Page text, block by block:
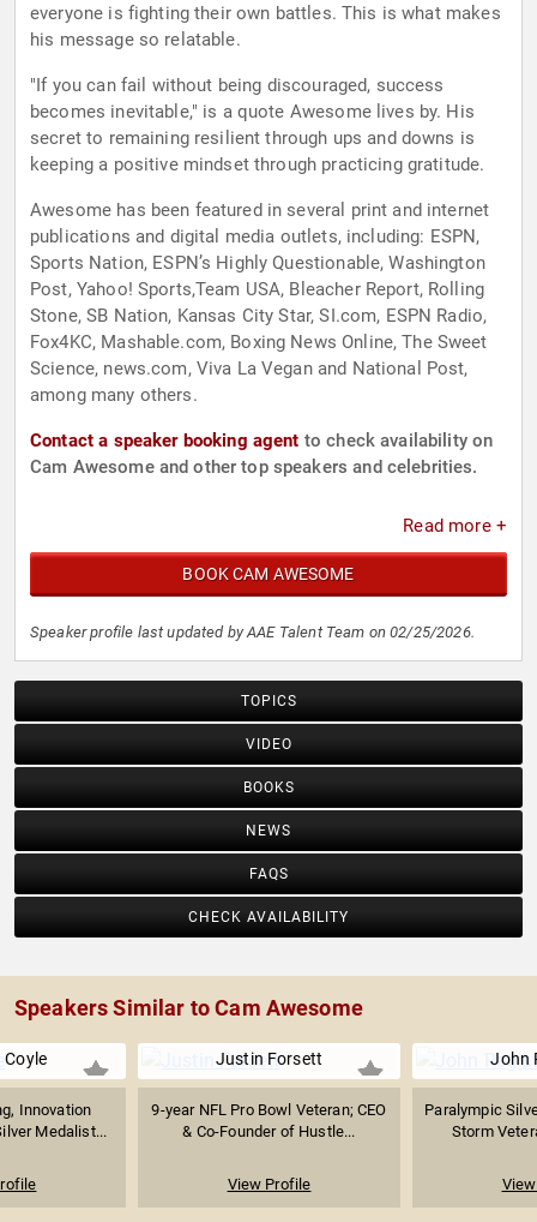
everyone is fighting their own battles. This is what makes
his message so relatable.
"If you can fail without being discouraged, success
becomes inevitable," is a quote Awesome lives by. His
secret to remaining resilient through ups and downs is
keeping a positive mindset through practicing gratitude.
Awesome has been featured in several print and internet
publications and digital media outlets, including: ESPN,
Sports Nation, ESPN’s Highly Questionable, Washington
Post, Yahoo! Sports,Team USA, Bleacher Report, Rolling
Stone, SB Nation, Kansas City Star, SI.com, ESPN Radio,
Fox4KC, Mashable.com, Boxing News Online, The Sweet
Science, news.com, Viva La Vegan and National Post,
among many others.
Contact a speaker booking agent to check availability on
Cam Awesome and other top speakers and celebrities.
Read more +
BOOK CAM AWESOME
Speaker profile last updated by AAE Talent Team on 02/25/2026.
TOPICS
VIDEO
BOOKS
NEWS
FAQS
CHECK AVAILABILITY
Speakers Similar to Cam Awesome
Coyle
Innovation
Medalist...
Justin Forsett
9-year NFL Pro Bowl Veteran; CEO
& Co-Founder of Hustle...
View Profile
John
Paralympic
Storm